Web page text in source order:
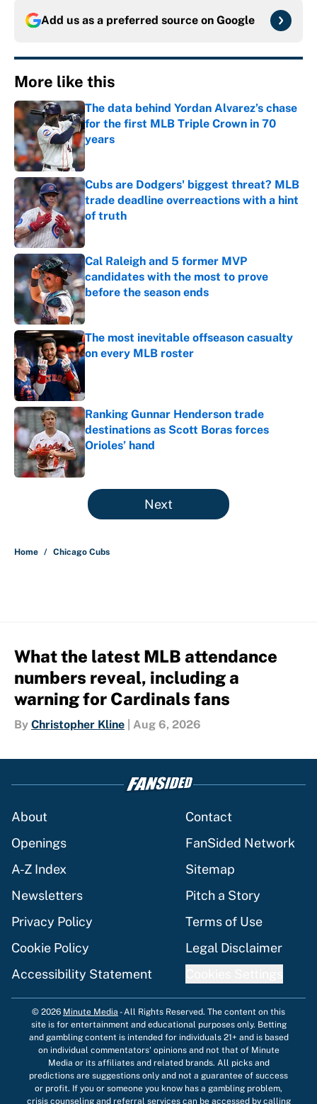
Add us as a preferred source on Google
More like this
The data behind Yordan Alvarez’s chase
for the first MLB Triple Crown in 70
years
Published by on Invalid Date
Cubs are Dodgers' biggest threat? MLB
trade deadline overreactions with a hint
of truth
Published by on Invalid Date
Cal Raleigh and 5 former MVP
candidates with the most to prove
before the season ends
Published by on Invalid Date
The most inevitable offseason casualty
on every MLB roster
Published by on Invalid Date
Ranking Gunnar Henderson trade
destinations as Scott Boras forces
Orioles’ hand
Published by on Invalid Date
5 related articles loaded
Next
Home / Chicago Cubs
What the latest MLB attendance
numbers reveal, including a
warning for Cardinals fans
By Christopher Kline Aug 6, 2026
About
Contact
Openings
FanSided Network
A-Z Index
Sitemap
Newsletters
Pitch a Story
Privacy Policy
Terms of Use
Cookie Policy
Legal Disclaimer
Accessibility Statement
© 2026 Minute Media -All Rights Reserved. The content on this
site is for entertainment and educational purposes only. Betting
and gambling content is intended for individuals 21+ and is based
on individual commentators' opinions and not that of Minute
Media or its affiliates and related brands. All picks and
predictions are suggestions only and not a guarantee of success
or profit. If you or someone you know has a gambling problem,
crisis counseling and referral services can be accessed by calling